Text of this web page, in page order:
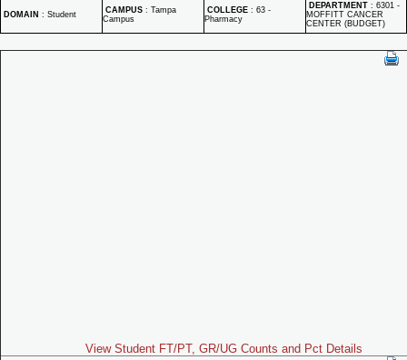
DOMAIN : Student CAMPUS : Tampa
Campus
COLLEGE : 63 -
Pharmacy
DEPARTMENT : 6301 -
MOFFITT CANCER
CENTER (BUDGET)
View Student FT/PT, GR/UG Counts and Pct Details